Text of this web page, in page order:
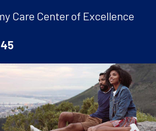
Care Center of Excellence